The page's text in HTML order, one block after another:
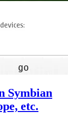
Symbian
etc.